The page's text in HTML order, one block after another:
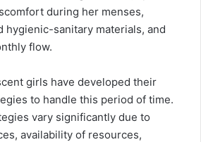
during her menses,
hygienic-sanitary materials, and
flow.
girls have developed their
to handle this period of time.
vary significantly due to
availability of resources,